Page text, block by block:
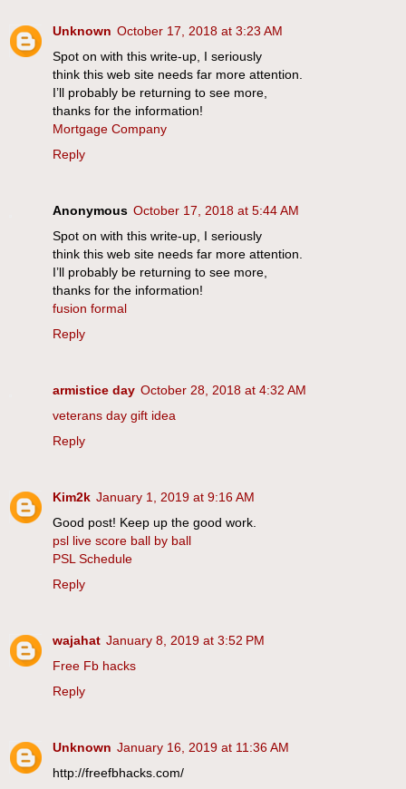
Unknown October 17, 2018 at 3:23 AM
Spot on with this write-up, I seriously
think this web site needs far more attention.
I’ll probably be returning to see more,
thanks for the information!
Mortgage Company
Reply
Anonymous October 17, 2018 at 5:44 AM
Spot on with this write-up, I seriously
think this web site needs far more attention.
I’ll probably be returning to see more,
thanks for the information!
fusion formal
Reply
armistice day October 28, 2018 at 4:32 AM
veterans day gift idea
Reply
Kim2k January 1, 2019 at 9:16 AM
Good post! Keep up the good work.
psl live score ball by ball
PSL Schedule
Reply
wajahat January 8, 2019 at 3:52 PM
Free Fb hacks
Reply
Unknown January 16, 2019 at 11:36 AM
http://freefbhacks.com/